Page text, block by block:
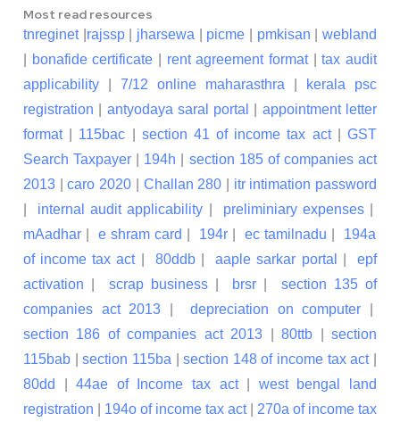
Most read resources
tnreginet| rajssp| jharsewa picme pmkisan |webland
bonafide certificate rent agreement format|tax audit
applicability
7/12 online maharasthra
kerala psc
registration
antyodaya saral portal
appointment letter
format| 115bac section 41 of income tax act|GST
Search Taxpayer
194h
section 185 of companies act
2013 |caro 2020 Challan 280
itr intimation password
internal audit applicability preliminiary expenses|
mAadhar
e shram card 194r ec tamilnadu
194a
of income tax act| 80ddb|aaple sarkar portal |epf
activation
scrap business| brsr |section 135 of
companies act 2013 |depreciation on computer
section 186 of companies act 2013 |80ttb |section
115bab |section 115ba |section 148 of income tax act|
80dd
|44ae of Income tax act
west bengal land
registration
194o of income tax act| 270a of income tax